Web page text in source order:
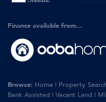
Finance available from...
Browse: Home | Property
Bank Assisted | Vacant Land |